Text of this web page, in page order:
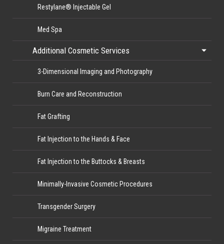
Restylane® Injectable Gel
Med Spa
Additional Cosmetic Services
3-Dimensional Imaging and Photography
Burn Care and Reconstruction
Fat Grafting
Fat Injection to the Hands & Face
Fat Injection to the Buttocks & Breasts
Minimally-Invasive Cosmetic Procedures
Transgender Surgery
Migraine Treatment